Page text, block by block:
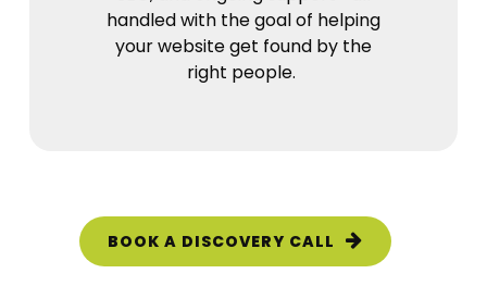
handled with the goal of helping
your website get found by the
right people.
BOOK A DISCOVERY CALL